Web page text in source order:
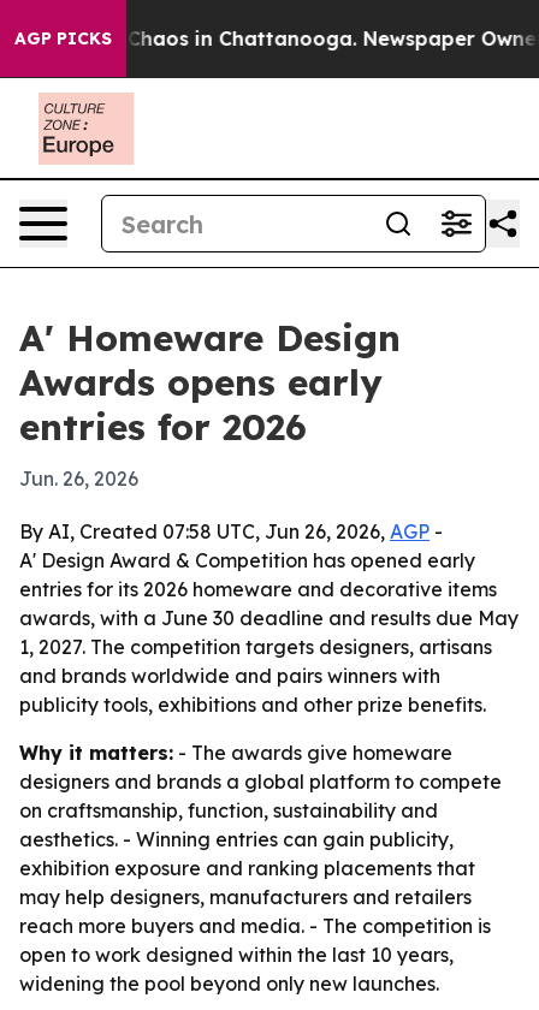
AGP PICKSChaos in Chattanooga. Newspaper Owner
A' Homeware Design
Awards opens early
entries for 2026
Jun. 26, 2026
By AI, Created 07:58 UTC, Jun 26, 2026, AGP -
A' Design Award & Competition has opened early
entries for its 2026 homeware and decorative items
awards, with a June 30 deadline and results due May
1, 2027. The competition targets designers, artisans
and brands worldwide and pairs winners with
publicity tools, exhibitions and other prize benefits.
Why it matters: - The awards give homeware
designers and brands a global platform to compete
on craftsmanship, function, sustainability and
aesthetics. - Winning entries can gain publicity,
exhibition exposure and ranking placements that
may help designers, manufacturers and retailers
reach more buyers and media. - The competition is
open to work designed within the last 10 years,
widening the pool beyond only new launches.